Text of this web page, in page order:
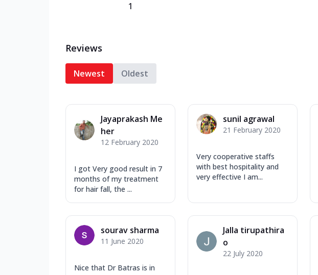
1
Reviews
Newest Oldest
Jayaprakash Me
her
12 February 2020
I got Very good result in 7
months of my treatment
for hair fall, the ...
sunil agrawal
21 February 2020
Very cooperative staffs
with best hospitality and
very effective I am...
sourav sharma
11 June 2020
Nice that Dr Batras is in
Jalla tirupathira
o
22 July 2020